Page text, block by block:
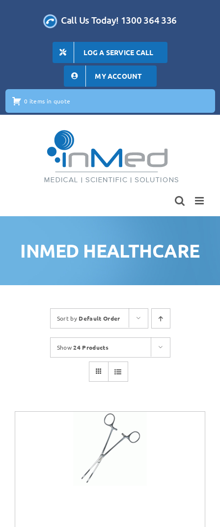
Call Us Today! 1300 364 336
LOG A SERVICE CALL
MY ACCOUNT
0 items in quote
INMED HEALTHCARE
Sort by Default Order
Show24 Products